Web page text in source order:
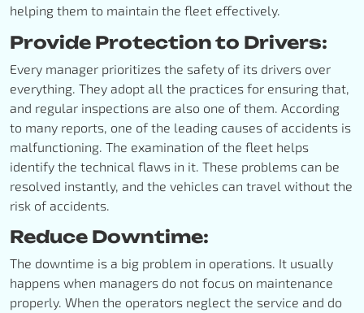
helping them to maintain the fleet effectively.
Provide Protection to Drivers:
Every manager prioritizes the safety of its drivers over
everything. They adopt all the practices for ensuring that,
and regular inspections are also one of them. According
to many reports, one of the leading causes of accidents is
malfunctioning. The examination of the fleet helps
identify the technical flaws in it. These problems can be
resolved instantly, and the vehicles can travel without the
risk of accidents.
Reduce Downtime:
The downtime is a big problem in operations. It usually
happens when managers do not focus on maintenance
properly. When the operators neglect the service and do